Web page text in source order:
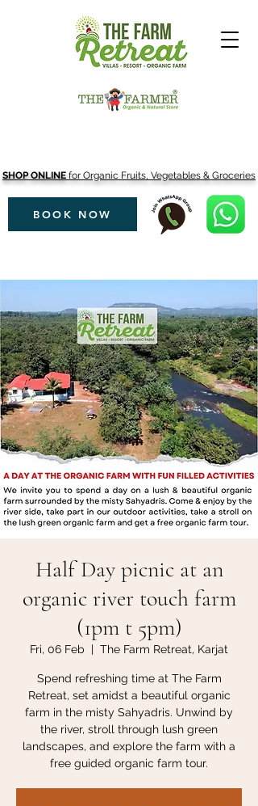
SHOP ONLINE for Organic Fruits, Vegetables & Groceries
BOOK NOW
Half Day picnic at an
organic river touch farm
(1pm t 5pm)
Fri, 06 Feb
  |
The Farm Retreat, Karjat
Spend refreshing time at The Farm
Retreat, set amidst a beautiful organic
farm in the misty Sahyadris. Unwind by
the river, stroll through lush green
landscapes, and explore the farm with a
free guided organic farm tour.